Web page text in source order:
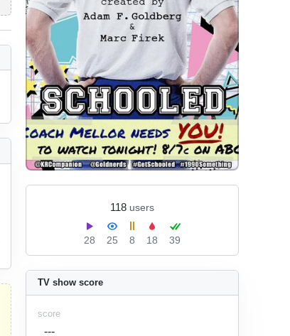
118 users
28 25 8 18 39
TV show score
score
---